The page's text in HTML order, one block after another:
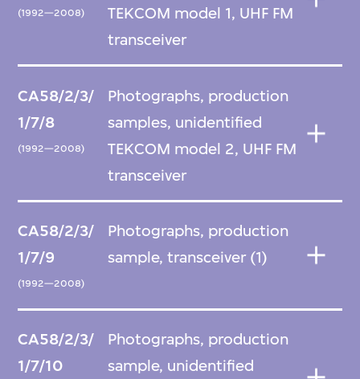
(1992—2008)
TEKCOM model 1, UHF FM
transceiver
CA58/2/3/
1/7/8
(1992—2008)
Photographs, production
samples, unidentified
TEKCOM model 2, UHF FM
transceiver
CA58/2/3/
1/7/9
(1992—2008)
Photographs, production
sample, transceiver (1)
CA58/2/3/
1/7/10
Photographs, production
sample, unidentified